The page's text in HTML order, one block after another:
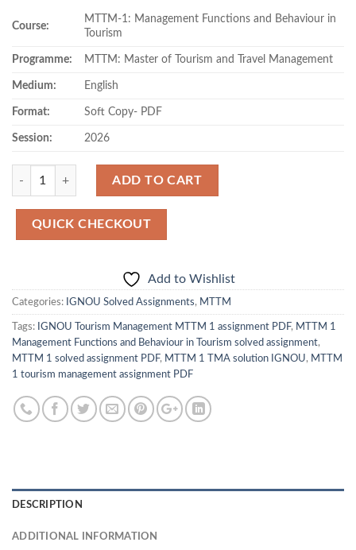
was:
is:
Course:
MTTM-1: Management Functions and Behaviour in
Tourism
Programme: MTTM: Master of Tourism and Travel Management
Medium: English
Format: Soft Copy- PDF
Session: 2026
Quantity
ADD TO CART
QUICK CHECKOUT
Add to Wishlist
Categories: IGNOU Solved Assignments, MTTM
Tags: IGNOU Tourism Management MTTM 1 assignment PDF, MTTM 1
Management Functions and Behaviour in Tourism solved assignment,
MTTM 1 solved assignment PDF, MTTM 1 TMA solution IGNOU, MTTM
1 tourism management assignment PDF
DESCRIPTION
ADDITIONAL INFORMATION